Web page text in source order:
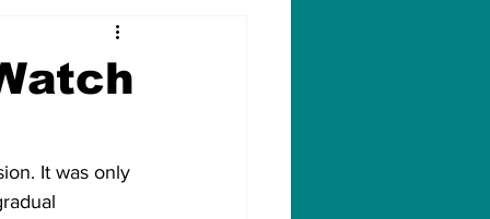
Entrepreneur Guide
It was only